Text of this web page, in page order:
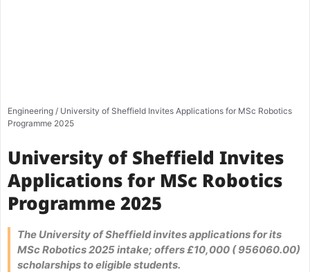
Engineering / University of Sheffield Invites Applications for MSc Robotics
Programme 2025
University of Sheffield Invites
Applications for MSc Robotics
Programme 2025
The University of Sheffield invites applications for its
MSc Robotics 2025 intake; offers £10,000 ( 956060.00)
scholarships to eligible students.